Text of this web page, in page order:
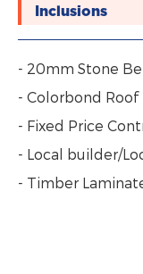
Inclusions
- 20mm Stone
- Colorbond Roof
- Fixed Price
- Local builder/
- Timber